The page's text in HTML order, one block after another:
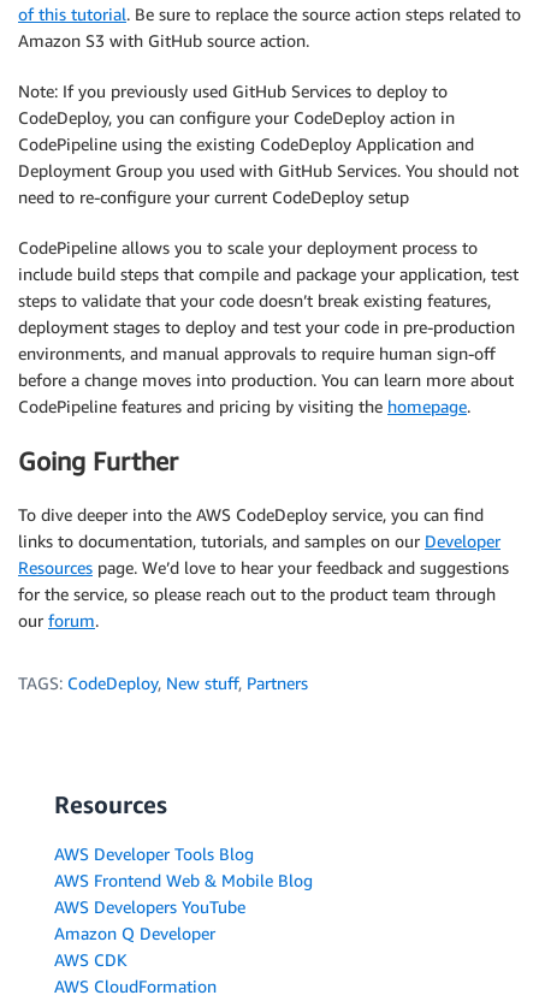
of this tutorial. Be sure to replace the source action steps related to
Amazon S3 with GitHub source action.
Note: If you previously used GitHub Services to deploy to
CodeDeploy, you can configure your CodeDeploy action in
CodePipeline using the existing CodeDeploy Application and
Deployment Group you used with GitHub Services. You should not
need to re-configure your current CodeDeploy setup
CodePipeline allows you to scale your deployment process to
include build steps that compile and package your application, test
steps to validate that your code doesn’t break existing features,
deployment stages to deploy and test your code in pre-production
environments, and manual approvals to require human sign-off
before a change moves into production. You can learn more about
CodePipeline features and pricing by visiting the homepage.
Going Further
To dive deeper into the AWS CodeDeploy service, you can find
links to documentation, tutorials, and samples on our Developer
Resources page. We’d love to hear your feedback and suggestions
for the service, so please reach out to the product team through
our forum.
TAGS: CodeDeploy, New stuff, Partners
Resources
AWS Developer Tools Blog
AWS Frontend Web & Mobile Blog
AWS Developers YouTube
Amazon Q Developer
AWS CDK
AWS CloudFormation